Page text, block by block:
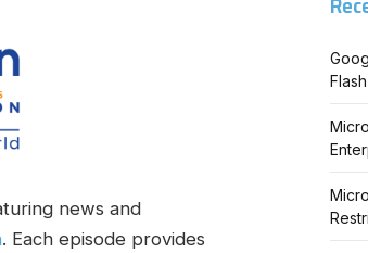
news and
. Each episode provides